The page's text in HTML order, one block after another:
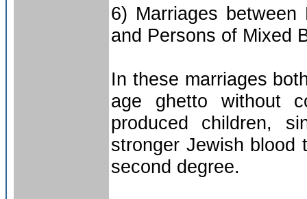
6) Marriages
and Persons of Mixed
In these marriages
age ghetto without
produced children,
stronger Jewish blood
second degree.